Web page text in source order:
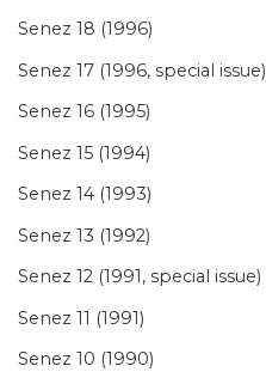
Senez 18 (1996)
Senez 17 (1996, special issue)
Senez 16 (1995)
Senez 15 (1994)
Senez 14 (1993)
Senez 13 (1992)
Senez 12 (1991, special issue)
Senez 11 (1991)
Senez 10 (1990)